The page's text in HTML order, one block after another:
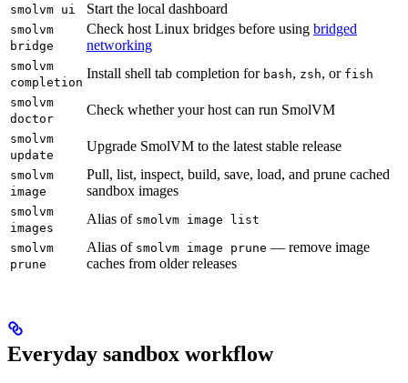
smolvm ui Start the local dashboard
smolvm
bridge
Check host Linux bridges before using bridged
networking
smolvm
completion
Install shell tab completion for bash, zsh, or fish
smolvm
doctor
Check whether your host can run SmolVM
smolvm
update
Upgrade SmolVM to the latest stable release
smolvm
image
Pull, list, inspect, build, save, load, and prune cached
sandbox images
smolvm
images
Alias of smolvm image list
smolvm
prune
Alias of smolvm image prune — remove image
caches from older releases
Everyday sandbox workflow